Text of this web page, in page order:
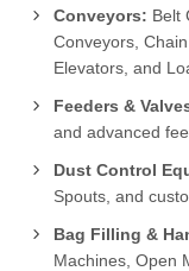
Conveyors: Belt
Conveyors,
Elevators, and
Feeders &
and advanced
Dust Control
Spouts, and
Bag Filling &
Machines, Open